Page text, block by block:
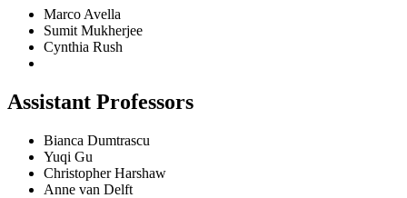
Marco Avella
Sumit Mukherjee
Cynthia Rush
Assistant Professors
Bianca Dumtrascu
Yuqi Gu
Christopher Harshaw
Anne van Delft